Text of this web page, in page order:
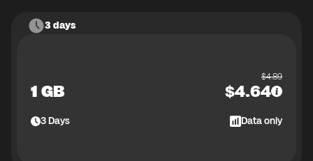
3 days
1 GB
$4.89
$4.64
3Days Data only